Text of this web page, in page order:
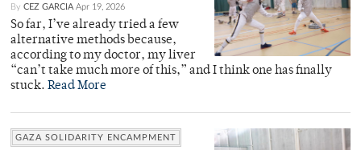
By CEZ GARCIA Apr 19, 2026
So far, I’ve already tried a few
alternative methods because,
according to my doctor, my liver
“can’t take much more of this,” and I think one has finally
stuck. Read More
GAZA SOLIDARITY ENCAMPMENT